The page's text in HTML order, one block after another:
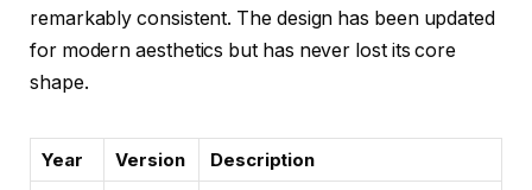
remarkably consistent. The design has been updated
for modern aesthetics but has never lost its core
shape.
Year Version
Description